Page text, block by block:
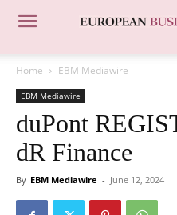
Home EBM Mediawire
EBM Mediawire
duPont
dR Finance
By EBM Mediawire - June 12, 2024